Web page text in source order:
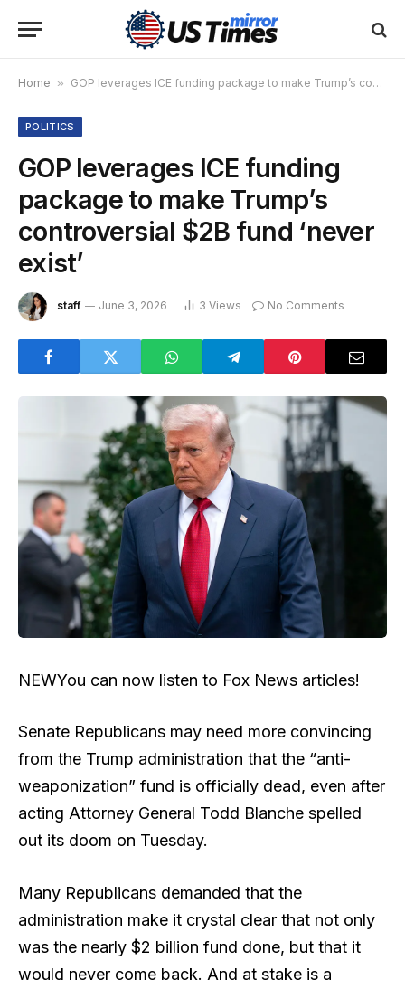
Home » GOP leverages ICE funding package to make Trump’s controversial $2B fund ‘never exist’
POLITICS
GOP leverages ICE funding
package to make Trump’s
controversial $2B fund ‘never
exist’
staff June 3, 2026 3 Views No Comments
NEWYou can now listen to Fox News articles!
Senate Republicans may need more convincing
from the Trump administration that the “anti-
weaponization” fund is officially dead, even after
acting Attorney General Todd Blanche spelled
out its doom on Tuesday.
Many Republicans demanded that the
administration make it crystal clear that not only
was the nearly $2 billion fund done, but that it
would never come back. And at stake is a